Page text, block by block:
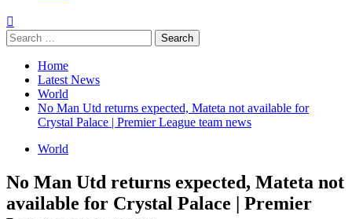
Search
for:
Home
Latest News
World
No Man Utd returns expected, Mateta not available for
Crystal Palace | Premier League team news
World
No Man Utd returns expected, Mateta not
available for Crystal Palace | Premier